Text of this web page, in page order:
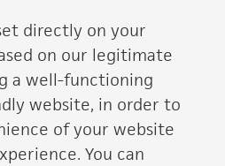
directly on your
on our legitimate
a well-functioning
website, in order to
of your website
You can